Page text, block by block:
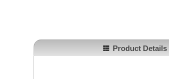
Product Details